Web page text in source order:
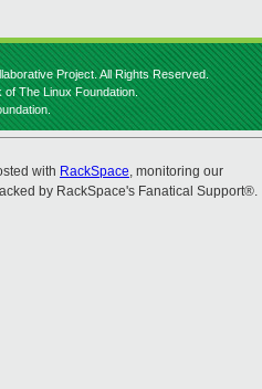
Project. All Rights Reserved.
The Linux Foundation.
with RackSpace, monitoring our
by RackSpace's Fanatical Support®.